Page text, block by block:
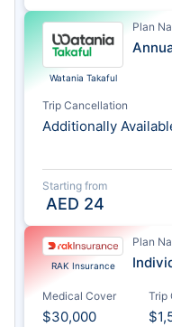
Watania Takaful
Plan
Trip Cancellation
Additionally
Starting from
AED 24
RAK Insurance
Plan
Medical Cover
$30,000
Trip